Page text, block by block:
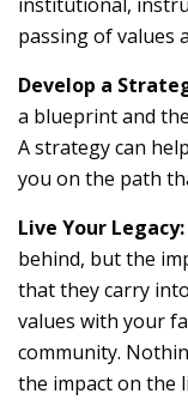
passing of values
Develop a
a blueprint and
A strategy can
you on the path
Live Your Legacy:
behind, but the
that they carry
values with your
community.
the impact on the